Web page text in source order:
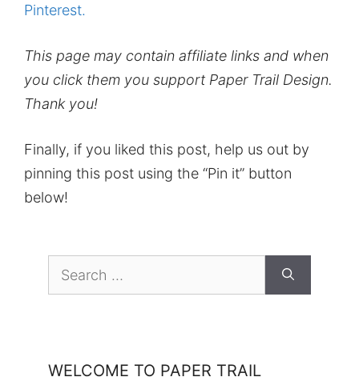
Pinterest.
This page may contain affiliate links and when
you click them you support Paper Trail Design.
Thank you!
Finally, if you liked this post, help us out by
pinning this post using the “Pin it” button
below!
for:
WELCOME TO PAPER TRAIL